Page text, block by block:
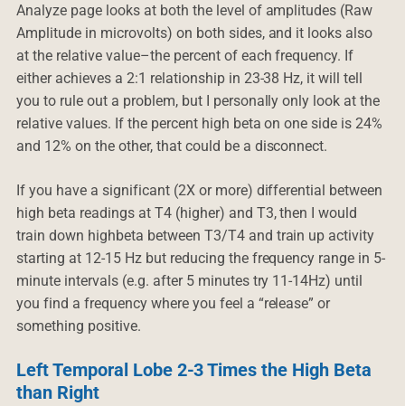
Analyze page looks at both the level of amplitudes (Raw
Amplitude in microvolts) on both sides, and it looks also
at the relative value–the percent of each frequency. If
either achieves a 2:1 relationship in 23-38 Hz, it will tell
you to rule out a problem, but I personally only look at the
relative values. If the percent high beta on one side is 24%
and 12% on the other, that could be a disconnect.
If you have a significant (2X or more) differential between
high beta readings at T4 (higher) and T3, then I would
train down highbeta between T3/T4 and train up activity
starting at 12-15 Hz but reducing the frequency range in 5-
minute intervals (e.g. after 5 minutes try 11-14Hz) until
you find a frequency where you feel a “release” or
something positive.
Left Temporal Lobe 2-3 Times the High Beta
than Right